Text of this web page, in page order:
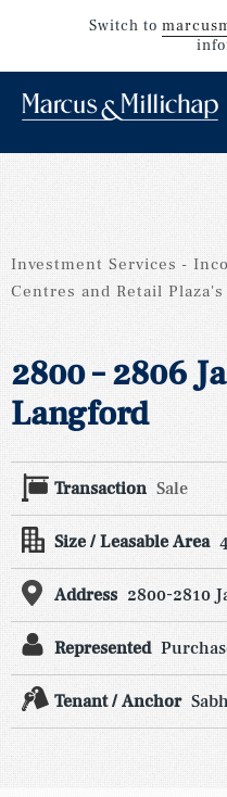
Switch to
Investment Services
Centres and Retail Plaza's
2800 – 2806
Langford
Transaction Sale
Size / Leasable Area
Address 2800-2810
Represented
Tenant / Anchor